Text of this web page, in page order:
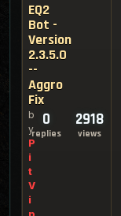
EQ2
Bot -
Version
2.3.5.0
--
Aggro
Fix
b
y
P
i
t
V
i
0
replies
2918
views